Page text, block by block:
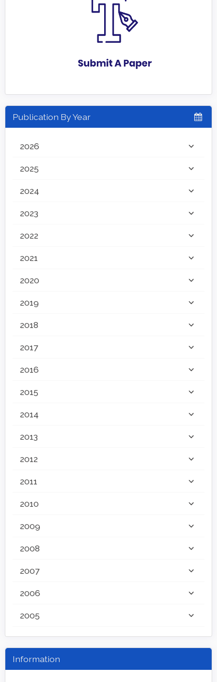
Publication By Year
2026
2025
2024
2023
2022
2021
2020
2019
2018
2017
2016
2015
2014
2013
2012
2011
2010
2009
2008
2007
2006
2005
Information